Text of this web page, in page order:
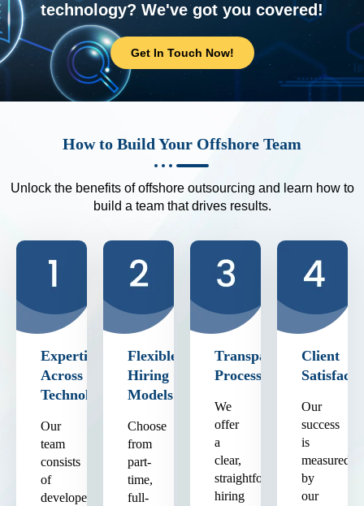
technology? We've got you covered!
Get In Touch Now!
How to Build Your Offshore Team
Unlock the benefits of offshore outsourcing and learn how to
build a team that drives results.
Expertise
Across
Technologies
Our
team
consists
of
developers
Flexible
Hiring
Models
Choose
from
part-
time,
full-
Transparent
Process
We
offer
a
clear,
straightforward
hiring
Client
Our
success
is
measured
by
our